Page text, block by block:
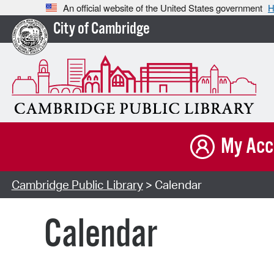
An official website of the United States government
City of Cambridge
My
Cambridge Public Library> Calendar
Calendar